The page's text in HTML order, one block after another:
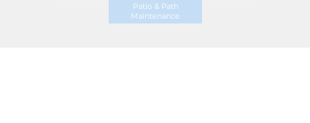
Patio & Path
Maintenance